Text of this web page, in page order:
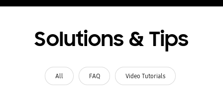
Solutions & Tips
All FAQ Video Tutorials